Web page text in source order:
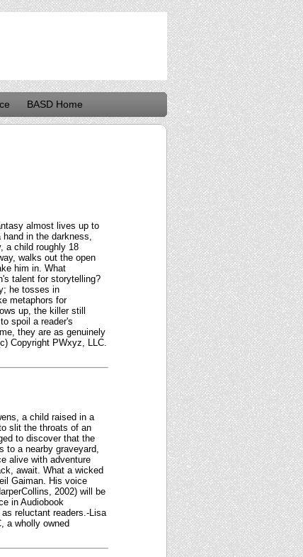
BASD Home
almost lives up to
in the darkness,
a child roughly 18
walks out the open
him in. What
talent for storytelling?
he tosses in
metaphors for
up, the killer still
spoil a reader's
they are as genuinely
Copyright PWxyz, LLC.
a child raised in a
slit the throats of an
to discover that the
to a nearby graveyard,
alive with adventure
await. What a wicked
Gaiman. His voice
2002) will be
in Audiobook
reluctant readers.-Lisa
a wholly owned